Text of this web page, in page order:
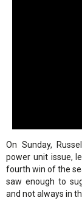
On Sunday,
power unit issue,
fourth win of the
saw enough to
and not always in